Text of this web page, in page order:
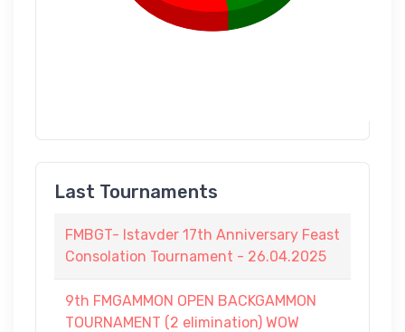
Last Tournaments
FMBGT- Istavder 17th Anniversary Feast
Consolation Tournament - 26.04.2025
9th FMGAMMON OPEN BACKGAMMON
TOURNAMENT (2 elimination) WOW